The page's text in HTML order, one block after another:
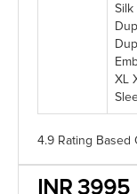
Silk
XL
4.9 Rating Based
INR 3995